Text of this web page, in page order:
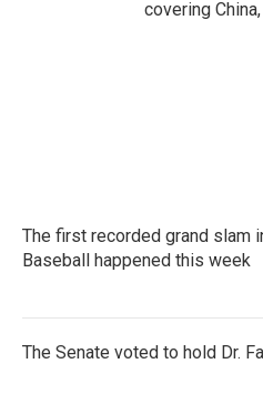
covering
The first recorded grand slam
Baseball happened this week
The Senate voted to hold Dr.